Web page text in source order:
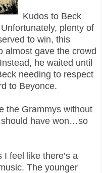
Kudos to Beck
plenty of
to win, this
almost gave the crowd
he waited until
needing to respect
to Beyonce.
the Grammys without
have won…so
feel like there’s a
The younger